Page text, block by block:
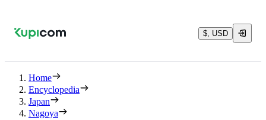
$, USD
Home
Encyclopedia
Japan
Nagoya